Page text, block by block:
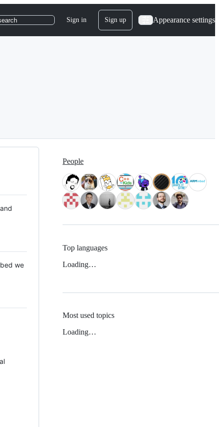
Sign in Sign up Appearance settings
we
People
Top languages
Loading…
Most used topics
Loading…